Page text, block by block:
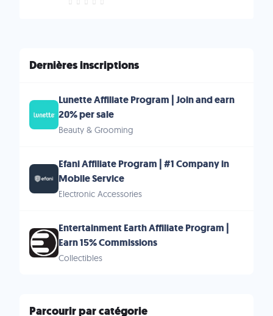
Dernières inscriptions
Lunette Affiliate Program | Join and earn
20% per sale
Beauty & Grooming
Efani Affiliate Program | #1 Company in
Mobile Service
Electronic Accessories
Entertainment Earth Affiliate Program |
Earn 15% Commissions
Collectibles
Parcourir par catégorie